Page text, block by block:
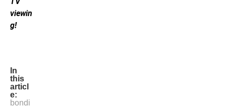
viewin
g!
In
this
articl
e:
bondi